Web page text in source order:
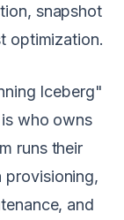
snapshot
optimization.
Iceberg"
who owns
runs their
and